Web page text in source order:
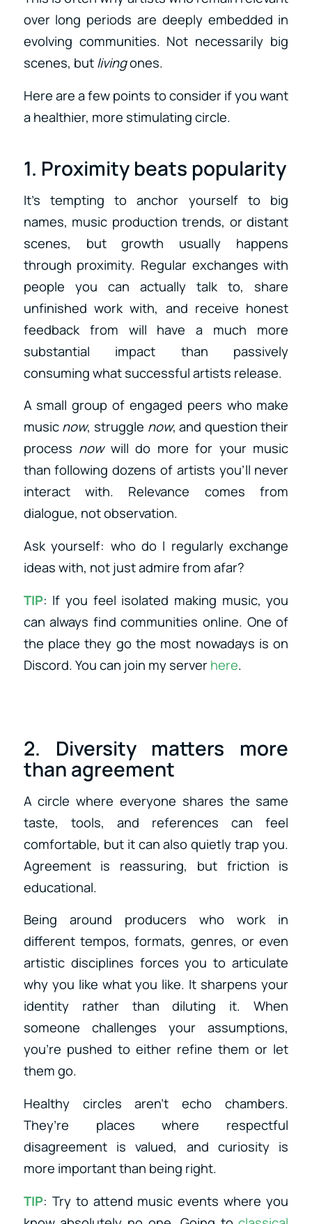
over long periods are deeply embedded in
evolving communities. Not necessarily big
scenes, butlivingones.
Here are a few points to consider if you want
a healthier, more stimulating circle.
1. Proximity beats popularity
It’s tempting to anchor yourself to big
names, music production trends, or distant
scenes, but growth usually happens
through proximity. Regular exchanges with
people you can actually talk to, share
unfinished work with, and receive honest
feedback from will have a much more
substantial impact than passively
consuming what successful artists release.
A small group of engaged peers who make
musicnow, struggle now, and question their
process nowwill do more for your music
than following dozens of artists you’ll never
interact with. Relevance comes from
dialogue, not observation.
Ask yourself: who do I regularly exchange
ideas with, not just admire from afar?
TIP: If you feel isolated making music, you
can always find communities online. One of
the place they go the most nowadays is on
Discord. You can join my serverhere.
2. Diversity matters more
than agreement
A circle where everyone shares the same
taste, tools, and references can feel
comfortable, but it can also quietly trap you.
Agreement is reassuring, but friction is
educational.
Being around producers who work in
different tempos, formats, genres, or even
artistic disciplines forces you to articulate
why you like what you like. It sharpens your
identity rather than diluting it. When
someone challenges your assumptions,
you’re pushed to either refine them or let
them go.
Healthy circles aren’t echo chambers.
They’re places where respectful
disagreement is valued, and curiosity is
more important than being right.
TIP: Try to attend music events where you